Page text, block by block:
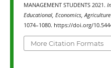
MANAGEMENT STUDENTS 2021.
Educational, Economics, Agriculture
1074–1080. https://doi.org/
More Citation Formats